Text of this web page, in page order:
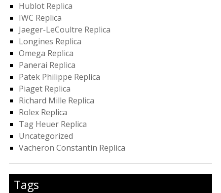
Hublot Replica
IWC Replica
Jaeger-LeCoultre Replica
Longines Replica
Omega Replica
Panerai Replica
Patek Philippe Replica
Piaget Replica
Richard Mille Replica
Rolex Replica
Tag Heuer Replica
Uncategorized
Vacheron Constantin Replica
Tags